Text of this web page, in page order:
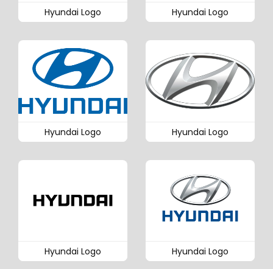
Hyundai Logo Hyundai Logo
Hyundai Logo Hyundai Logo
Hyundai Logo Hyundai Logo